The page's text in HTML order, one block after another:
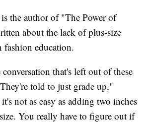
the author of "The Power of
about the lack of plus-size
fashion education.
that's left out of these
told to just grade up,"
not as easy as adding two inches
You really have to figure out if